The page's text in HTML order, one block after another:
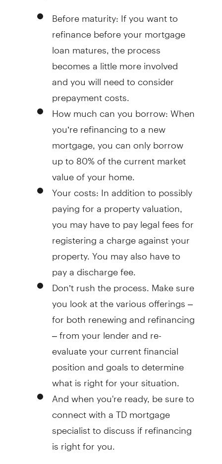
Before maturity: If you want to
refinance before your mortgage
loan matures, the process
becomes a little more involved
and you will need to consider
prepayment costs.
How much can you borrow: When
you’re refinancing to a new
mortgage, you can only borrow
up to 80% of the current market
value of your home.
Your costs: In addition to possibly
paying for a property valuation,
you may have to pay legal fees for
registering a charge against your
property. You may also have to
pay a discharge fee.
Don’t rush the process . Make sure
you look at the various offerings –
for both renewing and refinancing
– from your lender and re-
evaluate your current financial
position and goals to determine
what is right for your situation.
And when you're ready, be sure to
connect with a TD mortgage
specialist to discuss if refinancing
is right for you.